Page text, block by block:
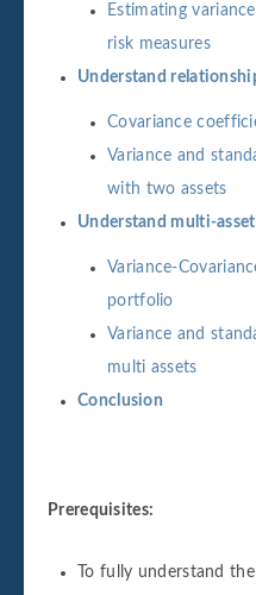
Estimating
risk measures
Understand
Covariance
Variance and
with two assets
Understand multi-
Variance-
portfolio
Variance and
multi assets
Conclusion
Prerequisites:
To fully understand